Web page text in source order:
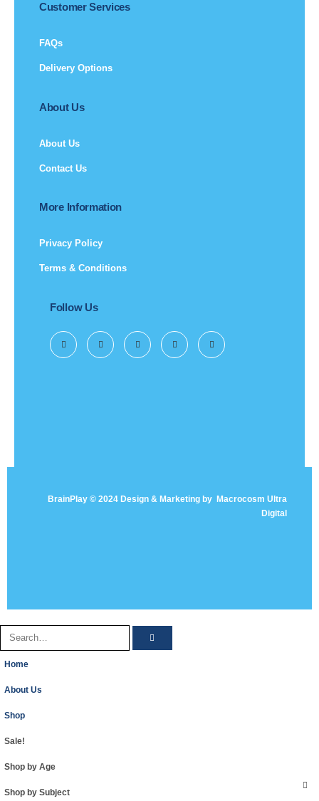
Customer Services
FAQs
Delivery Options
About Us
About Us
Contact Us
More Information
Privacy Policy
Terms & Conditions
Follow Us
BrainPlay © 2024 Design & Marketing by Macrocosm Ultra
Digital
Home
About Us
Shop
Sale!
Shop by Age
Shop by Subject